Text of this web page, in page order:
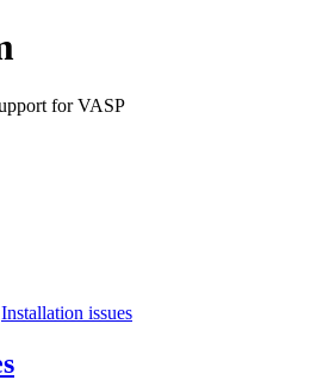
for VASP
Installation issues